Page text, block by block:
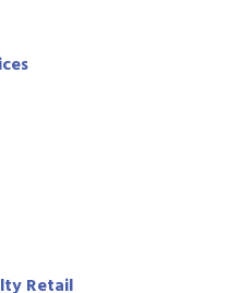
Retail